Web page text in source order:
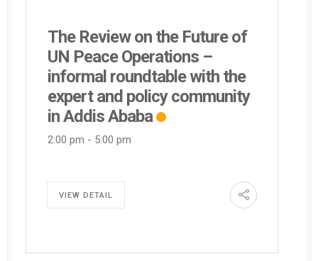
The Review on the Future of
UN Peace Operations –
informal roundtable with the
expert and policy community
in Addis Ababa
2:00 pm - 5:00 pm
VIEW DETAIL